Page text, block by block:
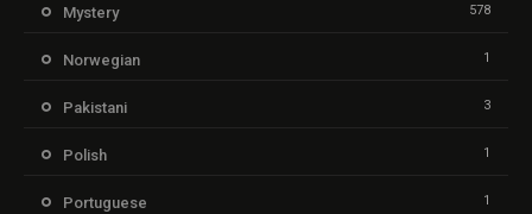
Mystery 578
Norwegian 1
Pakistani 3
Polish 1
Portuguese 1